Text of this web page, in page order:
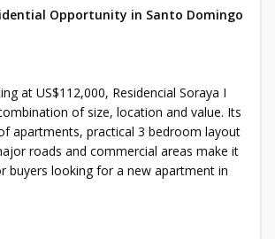
Opportunity in Santo Domingo
at US$112,000, Residencial Soraya I
of size, location and value. Its
apartments, practical 3 bedroom layout
roads and commercial areas make it
buyers looking for a new apartment in